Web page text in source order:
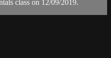
class on 12/09/2019.